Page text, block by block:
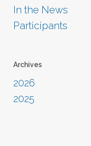
In the News
Participants
Archives
2026
2025